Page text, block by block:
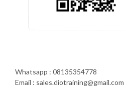
Whatsapp : 08135354778
Email : sales.diotraining@gmail.com